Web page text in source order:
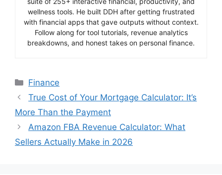
wellness tools. He built DDH after getting frustrated
with financial apps that gave outputs without context.
Follow along for tool tutorials, revenue analytics
breakdowns, and honest takes on personal finance.
Categories
Finance
True Cost of Your Mortgage Calculator: It’s
More Than the Payment
Amazon FBA Revenue Calculator: What
Sellers Actually Make in 2026